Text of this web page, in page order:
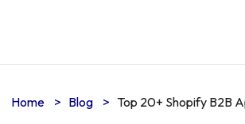
Home > Blog > Top 20+ Shopify B2B